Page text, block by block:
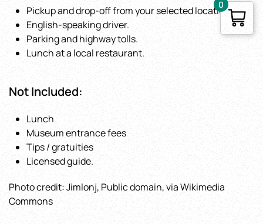
Pickup and drop-off from your selected location.
English-speaking driver.
Parking and highway tolls.
Lunch at a local restaurant.
Not Included:
Lunch
Museum entrance fees
Tips / gratuities
Licensed guide.
Photo credit: Jimlonj, Public domain, via Wikimedia
Commons
0